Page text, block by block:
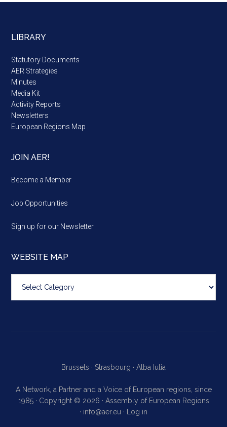
LIBRARY
Statutory Documents
AER Strategies
Minutes
Media Kit
Activity Reports
Newsletters
European Regions Map
JOIN AER!
Become a Member
Job Opportunities
Sign up for our Newsletter
WEBSITE MAP
map
Brussels · Strasbourg · Alba Iulia
A Network, a Partner and a Voice of European regions, since
1985 · Copyright © 2026 · Assembly of European Regions
· info@aer.eu · Log in